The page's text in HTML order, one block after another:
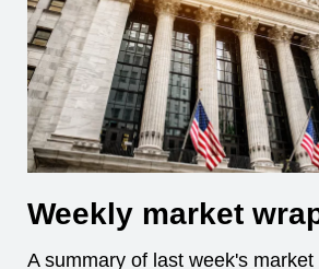
Weekly market
A summary of last week's market